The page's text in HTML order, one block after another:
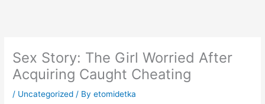
Sex Story: The Girl Worried After
Acquiring Caught Cheating
/ Uncategorized / Byetomidetka